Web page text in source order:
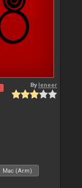
Byleneer
Mac (Arm)